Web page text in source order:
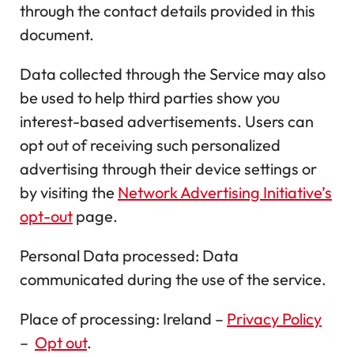
through the contact details provided in this
document.
Data collected through the Service may also
be used to help third parties show you
interest-based advertisements. Users can
opt out of receiving such personalized
advertising through their device settings or
by visiting the Network Advertising Initiative’s
opt-out page.
Personal Data processed: Data
communicated during the use of the service.
Place of processing: Ireland – Privacy Policy
– Opt out.